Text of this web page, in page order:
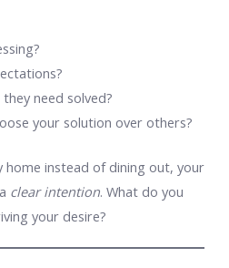
need solved?
your solution over others?
home instead of dining out, your
clear intention. What do you
your desire?